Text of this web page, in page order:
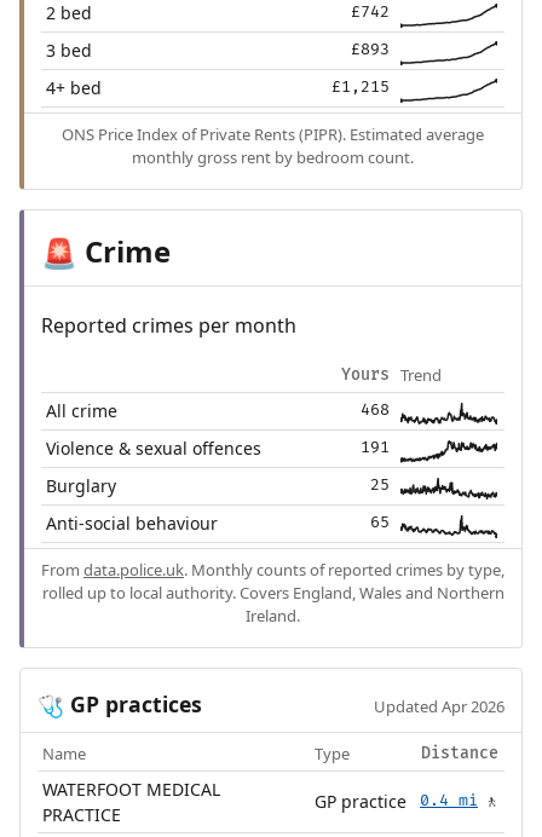
2 bed £742
3 bed £893
4+ bed £1,215
ONS Price Index of Private Rents (PIPR). Estimated average
monthly gross rent by bedroom count.
🚨 Crime
Reported crimes per month
Yours Trend
All crime 468
Violence & sexual offences 191
Burglary 25
Anti-social behaviour 65
From data.police.uk. Monthly counts of reported crimes by type,
rolled up to local authority. Covers England, Wales and Northern
Ireland.
🩺 GP practices Updated Apr 2026
Name Type Distance
WATERFOOT MEDICAL
PRACTICE
GP practice 0.4 mi 🚶